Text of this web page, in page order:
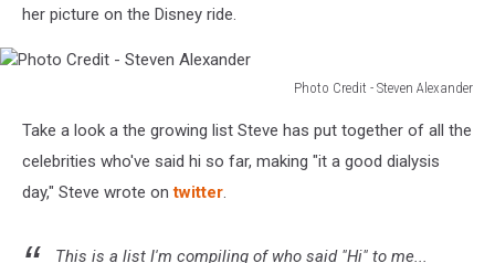
her picture on the Disney ride.
Photo Credit - Steven Alexander
Credit
Steven
Alexander
Take a look a the growing list Steve has put together of all the
celebrities who've said hi so far, making "it a good dialysis
day," Steve wrote ontwitter.
This is a list I'm compiling of who said "Hi" to me...